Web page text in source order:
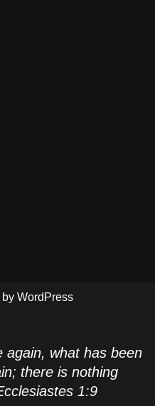
by WordPress
again, what has been
there is nothing
1:9